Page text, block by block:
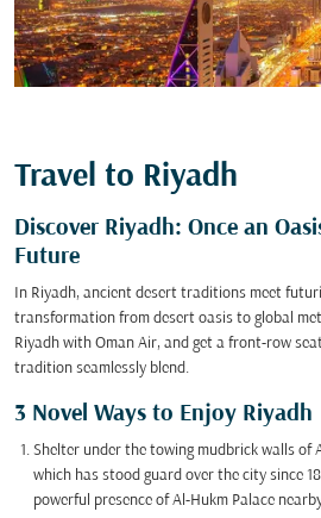
Travel to Riyadh
Discover Riyadh: Once an
Future
In Riyadh, ancient desert traditions meet
transformation from desert oasis to global
Riyadh with Oman Air, and get a front-row
tradition seamlessly blend.
3 Novel Ways to Enjoy Riyadh
Shelter under the towing mudbrick walls of
which has stood guard over the city since
powerful presence of Al-Hukm Palace